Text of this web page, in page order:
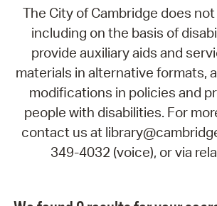
The City of Cambridge does
including on the basis of
provide auxiliary aids and
materials in alternative formats,
modifications in policies and
people with disabilities. For
contact us at
349-4032 (voice), or via